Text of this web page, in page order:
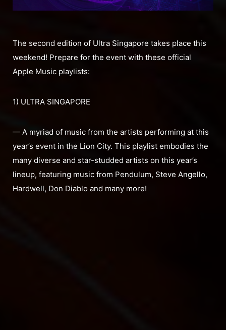
The second edition of Ultra Singapore takes place this
weekend! Prepare for the event with these official
Apple Music playlists:
1) ULTRA SINGAPORE
— A myriad of music from the artists performing at this
year’s event in the Lion City. This playlist embodies the
many diverse and star-studded artists on this year’s
lineup, featuring music from Pendulum, Steve Angello,
Hardwell, Don Diablo and many more!